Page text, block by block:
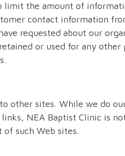
limit the amount of
contact information
requested about our
or used for any other
other sites. While we do
links, NEA Baptist Clinic is
such Web sites.